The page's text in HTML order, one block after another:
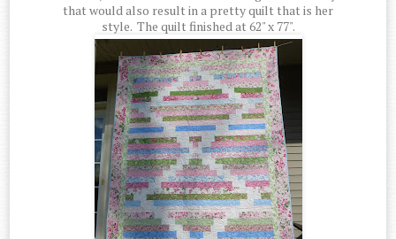
that would also result in a pretty quilt that is her
style. The quilt finished at 62" x 77".